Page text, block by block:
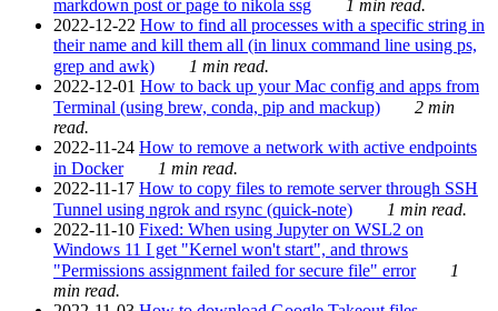
markdown post or page to nikola ssg
1 min read.
2022-12-22 How to find all processes with a specific string in
their name and kill them all (in linux command line using ps,
grep and awk)
1 min read.
2022-12-01 How to back up your Mac config and apps from
Terminal (using brew, conda, pip and mackup)
2 min
read.
2022-11-24 How to remove a network with active endpoints
in Docker
1 min read.
2022-11-17 How to copy files to remote server through SSH
Tunnel using ngrok and rsync (quick-note)
1 min read.
2022-11-10 Fixed: When using Jupyter on WSL2 on
Windows 11 I get "Kernel won't start", and throws
"Permissions assignment failed for secure file" error
1
min read.